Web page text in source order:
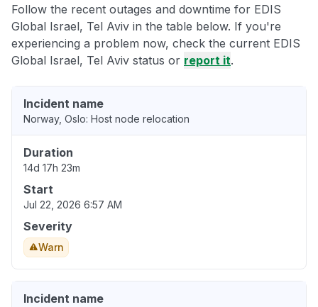
Follow the recent outages and downtime for EDIS
Global Israel, Tel Aviv in the table below. If you're
experiencing a problem now, check the current EDIS
Global Israel, Tel Aviv status or report it.
Incident name
Norway, Oslo: Host node relocation
Duration
14d 17h 23m
Start
Jul 22, 2026 6:57 AM
Severity
Warn
Incident name